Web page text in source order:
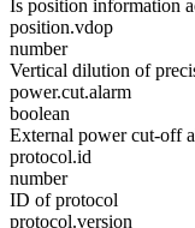
Is position information
position.vdop
number
Vertical dilution of
power.cut.alarm
boolean
External power cut-off
protocol.id
number
ID of protocol
protocol.version